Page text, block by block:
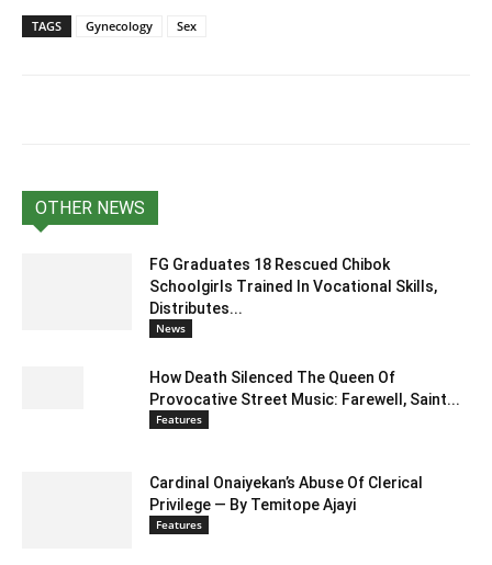
TAGS Gynecology Sex
OTHER NEWS
FG Graduates 18 Rescued Chibok
Schoolgirls Trained In Vocational Skills,
Distributes...
News
How Death Silenced The Queen Of
Provocative Street Music: Farewell, Saint...
Features
Cardinal Onaiyekan’s Abuse Of Clerical
Privilege — By Temitope Ajayi
Features